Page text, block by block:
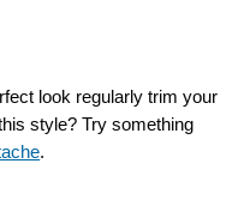
look regularly trim your
style? Try something
.